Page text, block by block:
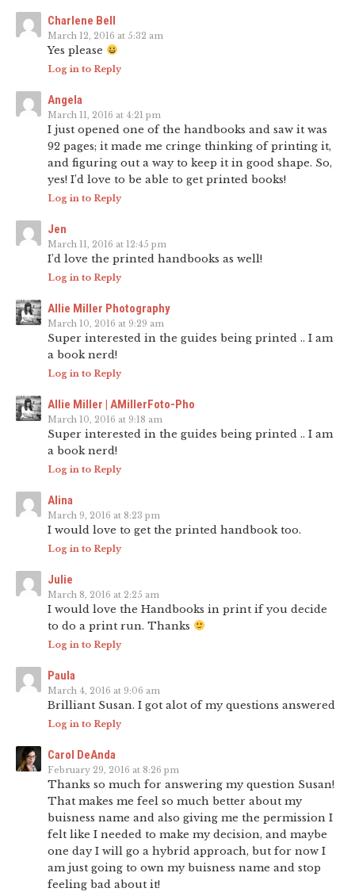
Charlene Bell
March 12, 2016 at 5:32 am
Yes please
Log in to Reply
Angela
March 11, 2016 at 4:21 pm
I just opened one of the handbooks and saw it was
92 pages; it made me cringe thinking of printing it,
and figuring out a way to keep it in good shape. So,
yes! I’d love to be able to get printed books!
Log in to Reply
Jen
March 11, 2016 at 12:45 pm
I’d love the printed handbooks as well!
Log in to Reply
Allie Miller Photography
March 10, 2016 at 9:29 am
Super interested in the guides being printed .. I am
a book nerd!
Log in to Reply
Allie Miller | AMillerFoto-Pho
March 10, 2016 at 9:18 am
Super interested in the guides being printed .. I am
a book nerd!
Log in to Reply
Alina
March 9, 2016 at 8:23 pm
I would love to get the printed handbook too.
Log in to Reply
Julie
March 8, 2016 at 2:25 am
I would love the Handbooks in print if you decide
to do a print run. Thanks
Log in to Reply
Paula
March 4, 2016 at 9:06 am
Brilliant Susan. I got alot of my questions answered
Log in to Reply
Carol DeAnda
February 29, 2016 at 8:26 pm
Thanks so much for answering my question Susan!
That makes me feel so much better about my
buisness name and also giving me the permission I
felt like I needed to make my decision, and maybe
one day I will go a hybrid approach, but for now I
am just going to own my buisness name and stop
feeling bad about it!